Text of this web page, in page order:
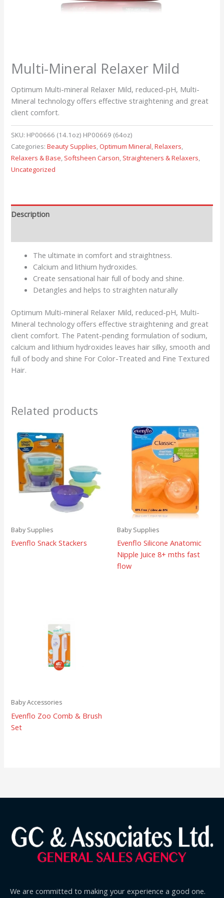
Multi-Mineral Relaxer Mild
Optimum Multi-mineral Relaxer Mild, reduced-pH, Multi-
Mineral technology offers effective straightening and great
client comfort.
SKU: HP00666 (14.1oz) HP00669 (64oz)
Categories:Beauty Supplies,Optimum Mineral,Relaxers,
Relaxers & Base, Softsheen Carson, Straighteners & Relaxers,
Uncategorized
Description
The ultimate in comfort and straightness.
Calcium and lithium hydroxides.
Create sensational hair full of body and shine.
Detangles and helps to straighten naturally
Optimum Multi-mineral Relaxer Mild, reduced-pH, Multi-
Mineral technology offers effective straightening and great
client comfort. The Patent-pending formulation of sodium,
calcium and lithium hydroxides leaves hair silky, smooth and
full of body and shine For Color-Treated and Fine Textured
Hair.
Related products
Baby Supplies
Evenflo Snack Stackers
Baby Supplies
Evenflo Silicone Anatomic
Nipple Juice 8+ mths fast
flow
Baby Accessories
Evenflo Zoo Comb & Brush
Set
We are committed to making your experience a good one.